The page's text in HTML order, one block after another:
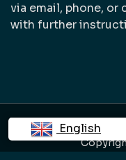
via email, phone, or
with further
Contact us:English
Français